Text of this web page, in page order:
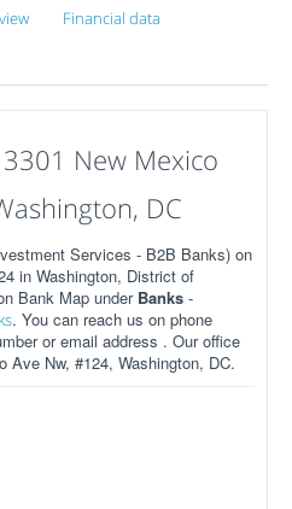
Financial data
New Mexico
DC
Services - B2B Banks) on
in Washington, District of
Bank Map under Banks -
. You can reach us on phone
or email address . Our office
Ave Nw, #124, Washington, DC.